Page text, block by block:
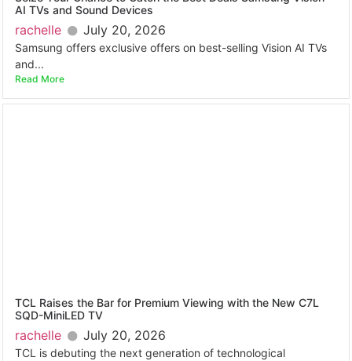
AI TVs and Sound Devices
rachelle July 20, 2026
Samsung offers exclusive offers on best-selling Vision AI TVs
and...
Read More
TCL Raises the Bar for Premium Viewing with the New C7L
SQD-MiniLED TV
rachelle July 20, 2026
TCL is debuting the next generation of technological